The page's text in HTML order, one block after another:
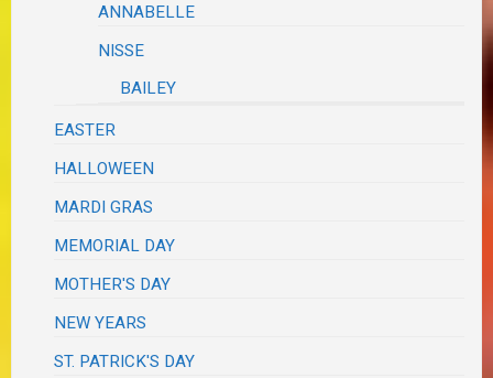
ANNABELLE
NISSE
BAILEY
EASTER
HALLOWEEN
MARDI GRAS
MEMORIAL DAY
MOTHER'S DAY
NEW YEARS
ST. PATRICK'S DAY